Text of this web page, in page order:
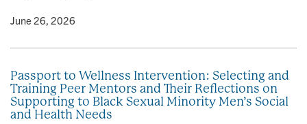
• June 26, 2026
Passport to Wellness Intervention: Selecting and
Training Peer Mentors and Their Reflections on
Supporting to Black Sexual Minority Men’s Social
and Health Needs